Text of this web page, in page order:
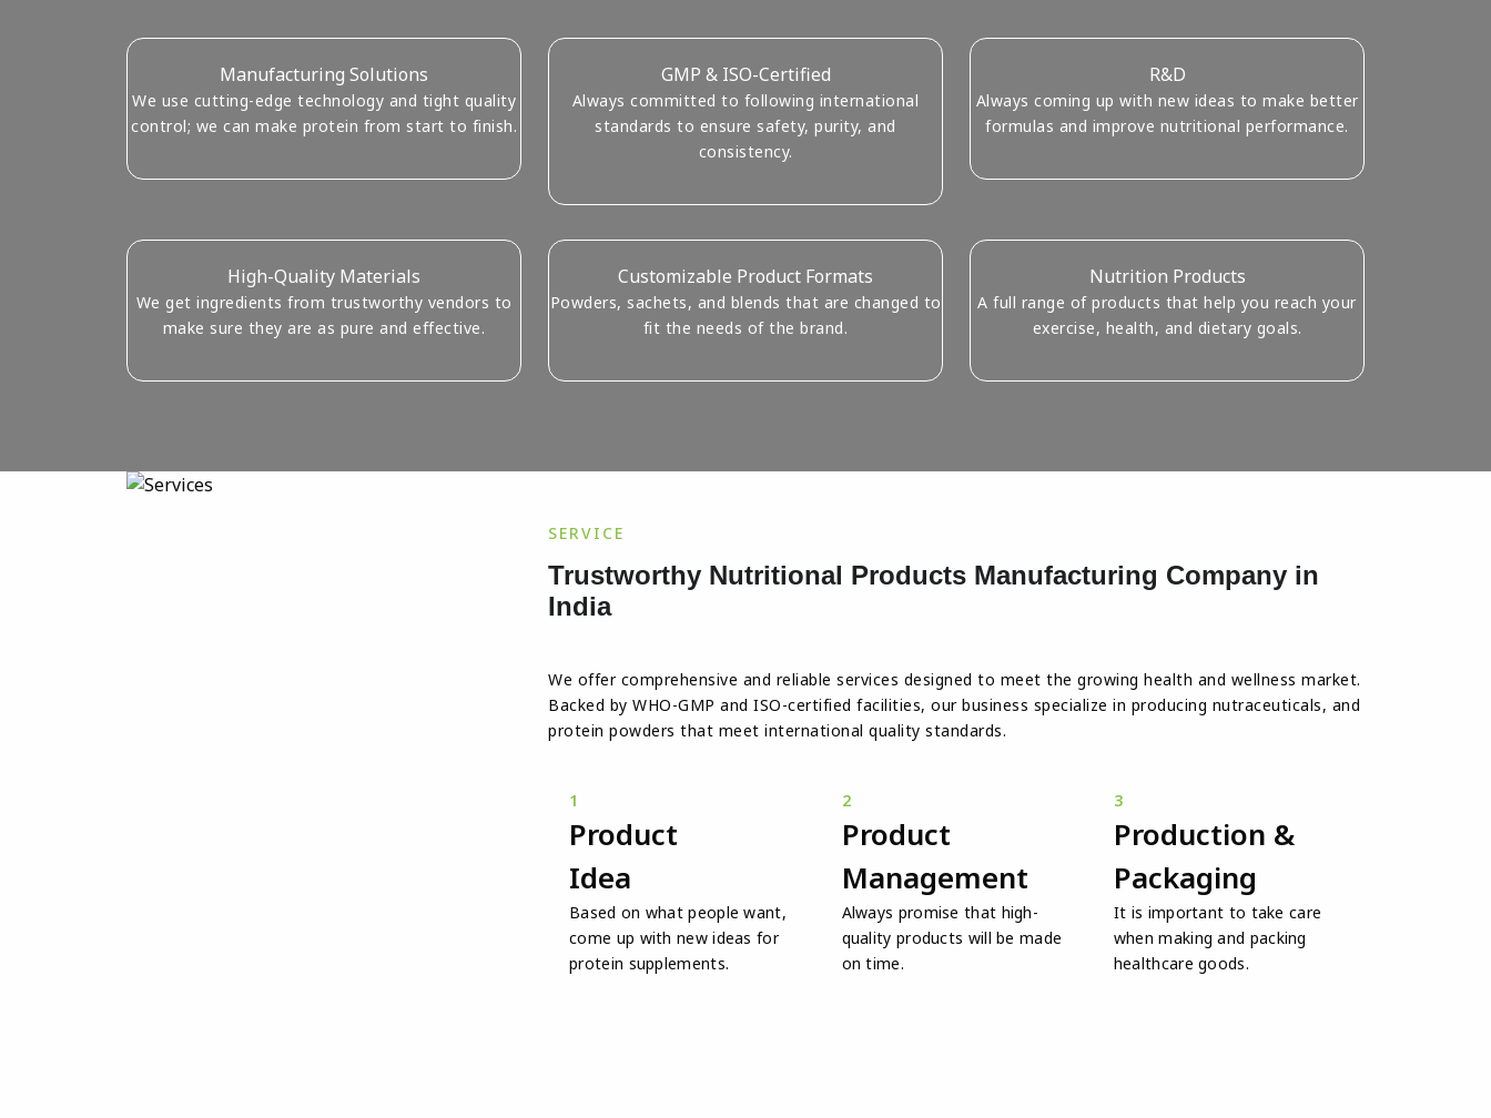
Manufacturing Solutions
We use cutting-edge technology and tight quality
control; we can make protein from start to finish.
GMP & ISO-Certified
Always committed to following international
standards to ensure safety, purity, and
consistency.
R&D
Always coming up with new ideas to make better
formulas and improve nutritional performance.
High-Quality Materials
We get ingredients from trustworthy vendors to
make sure they are as pure and effective.
Customizable Product Formats
Powders, sachets, and blends that are changed to
fit the needs of the brand.
Nutrition Products
A full range of products that help you reach your
exercise, health, and dietary goals.
SERVICE
Trustworthy Nutritional Products Manufacturing Company in
India
We offer comprehensive and reliable services designed to meet the growing health and wellness market.
Backed by WHO-GMP and ISO-certified facilities, our business specialize in producing nutraceuticals, and
protein powders that meet international quality standards.
1
Product
Idea
Based on what people want,
come up with new ideas for
protein supplements.
2
Product
Management
Always promise that high-
quality products will be made
on time.
3
Production &
Packaging
It is important to take care
when making and packing
healthcare goods.